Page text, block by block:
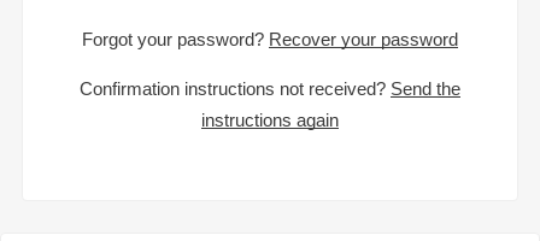
Forgot your password? Recover your password
Confirmation instructions not received? Send the
instructions again